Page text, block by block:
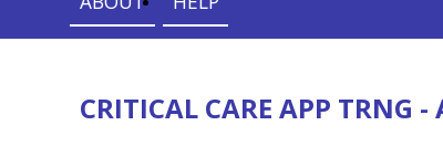
CRITICAL CARE APP TRNG -